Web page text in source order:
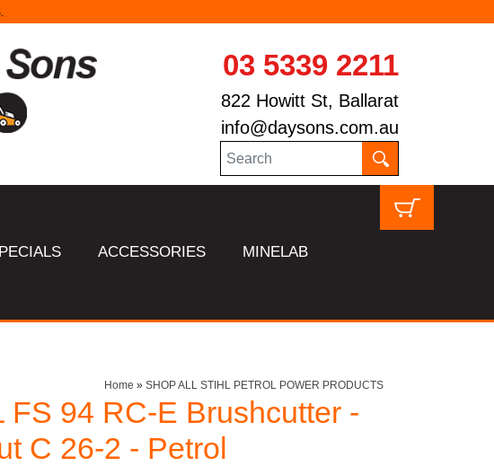
03 5339 2211
822 Howitt St, Ballarat
info@daysons.com.au
ACCESSORIES MINELAB
Home » SHOP ALL STIHL PETROL POWER PRODUCTS
FS 94 RC-E Brushcutter -
C 26-2 - Petrol